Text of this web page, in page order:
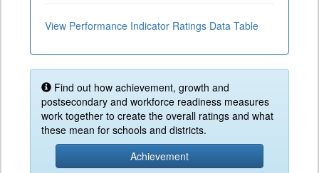
View Performance Indicator Ratings Data Table
Find out how achievement, growth and
postsecondary and workforce readiness measures
work together to create the overall ratings and what
these mean for schools and districts.
Achievement